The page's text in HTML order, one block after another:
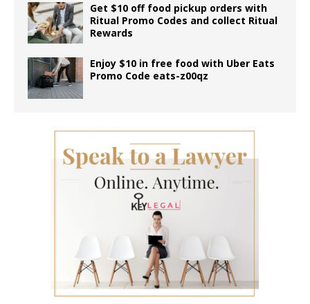
Get $10 off food pickup orders with
Ritual Promo Codes and collect Ritual
Rewards
Enjoy $10 in free food with Uber Eats
Promo Code eats-z00qz